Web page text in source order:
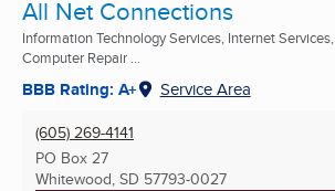
All Net Connections
Information Technology Services, Internet Services,
Computer Repair ...
BBB Rating: A+ Service Area
(605) 269-4141
PO Box 27
Whitewood, SD 57793-0027